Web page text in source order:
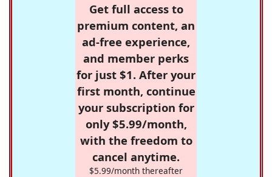
Get full access to
premium content, an
ad-free experience,
and member perks
for just $1. After your
first month, continue
your subscription for
only $5.99/month,
with the freedom to
cancel anytime.
$5.99/month thereafter